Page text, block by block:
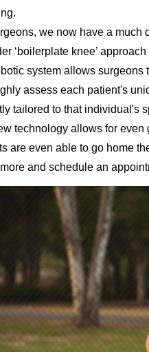
we now have a
‘boilerplate knee’
system allows surgeons
assess each patient's
tailored to that individual's
technology allows for
are even able to go home
and schedule an